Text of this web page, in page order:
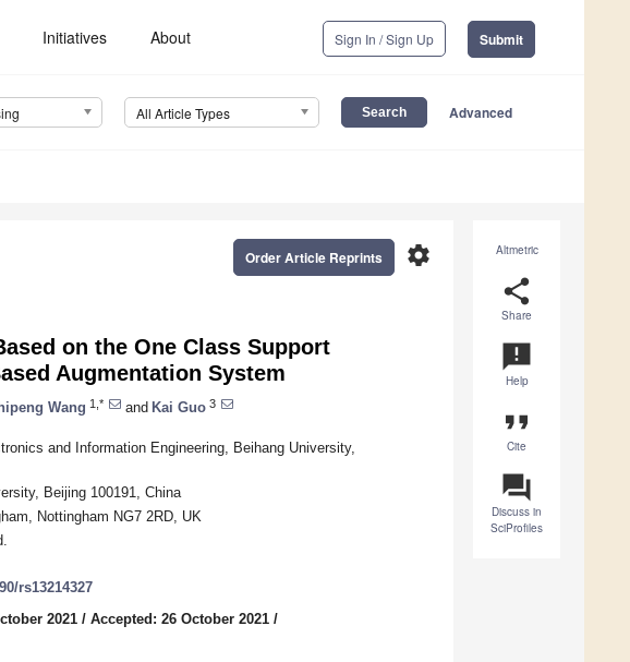
Initiatives About Sign In / Sign Up Submit
All Article Types Advanced
Altmetric
share
Share
announcement
Help
format_quote
Cite
question_answer
Discuss in
SciProfiles
settings
Order Article Reprints
on the One Class Support
Augmentation System
Wang 1,* and Kai Guo 3
and Information Engineering, Beihang University,
Beijing 100191, China
Nottingham NG7 2RD, UK
rs13214327
2021 / Accepted: 26 October 2021 /